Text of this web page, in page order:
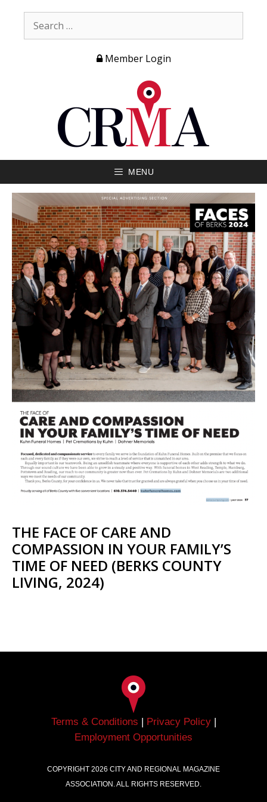
Member Login
MENU
THE FACE OF CARE AND
COMPASSION IN YOUR FAMILY’S
TIME OF NEED (BERKS COUNTY
LIVING, 2024)
Terms & Conditions | Privacy Policy|
Employment Opportunities
COPYRIGHT 2026 CITY AND REGIONAL MAGAZINE
ASSOCIATION. ALL RIGHTS RESERVED.